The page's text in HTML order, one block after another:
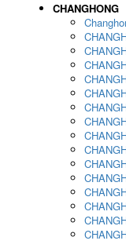
CHANGHONG